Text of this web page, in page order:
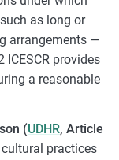
as long or
arrangements —
provides
a reasonable
(UDHR, Article
practices